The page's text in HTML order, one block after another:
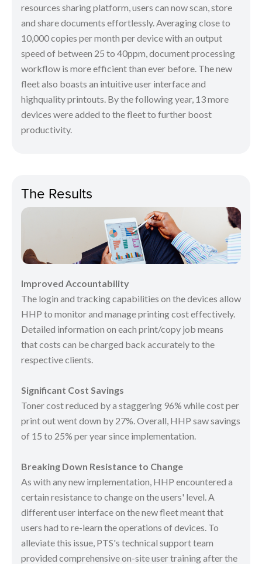
resources sharing platform, users can now scan, store
and share documents effortlessly. Averaging close to
10,000 copies per month per device with an output
speed of between 25 to 40ppm, document processing
workflow is more efficient than ever before. The new
fleet also boasts an intuitive user interface and
highquality printouts. By the following year, 13 more
devices were added to the fleet to further boost
productivity.
The Results
Improved Accountability
The login and tracking capabilities on the devices allow
HHP to monitor and manage printing cost effectively.
Detailed information on each print/copy job means
that costs can be charged back accurately to the
respective clients.
Significant Cost Savings
Toner cost reduced by a staggering 96% while cost per
print out went down by 27%. Overall, HHP saw savings
of 15 to 25% per year since implementation.
Breaking Down Resistance to Change
As with any new implementation, HHP encountered a
certain resistance to change on the users' level. A
different user interface on the new fleet meant that
users had to re-learn the operations of devices. To
alleviate this issue, PTS's technical support team
provided comprehensive on-site user training after the